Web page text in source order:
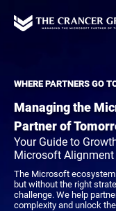
WHERE PARTNERS GO
Managing the
Partner of
Your Guide to
Microsoft Alignment
The Microsoft
but without the right
challenge. We help
complexity and unlock